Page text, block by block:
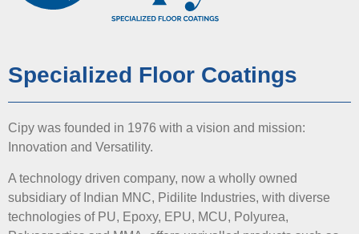
Specialized Floor Coatings
Cipy was founded in 1976 with a vision and mission:
Innovation and Versatility.
A technology driven company, now a wholly owned
subsidiary of Indian MNC, Pidilite Industries, with diverse
technologies of PU, Epoxy, EPU, MCU, Polyurea,